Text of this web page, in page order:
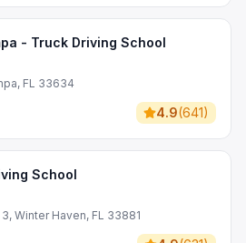
- Truck Driving School
FL 33634
4.9(641)
School
Winter Haven, FL 33881